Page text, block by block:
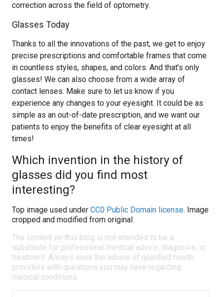
correction across the field of optometry.
Glasses Today
Thanks to all the innovations of the past, we get to enjoy
precise prescriptions and comfortable frames that come
in countless styles, shapes, and colors. And that’s only
glasses! We can also choose from a wide array of
contact lenses. Make sure to let us know if you
experience any changes to your eyesight. It could be as
simple as an out-of-date prescription, and we want our
patients to enjoy the benefits of clear eyesight at all
times!
Which invention in the history of
glasses did you find most
interesting?
Top image used under CC0 Public Domain license. Image
cropped and modified from original.
The content on this blog is not intended to be a
substitute for professional medical advice, diagnosis, or
treatment. Always seek the advice of qualified health
providers with questions you may have regarding
medical conditions.